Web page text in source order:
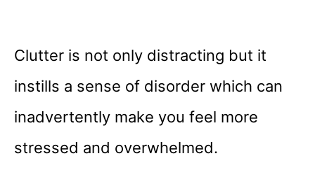
Clutter is not only distracting but it
instills a sense of disorder which can
inadvertently make you feel more
stressed and overwhelmed.